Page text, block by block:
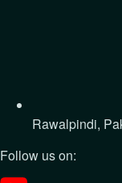
Rawalpindi,
Follow us on: